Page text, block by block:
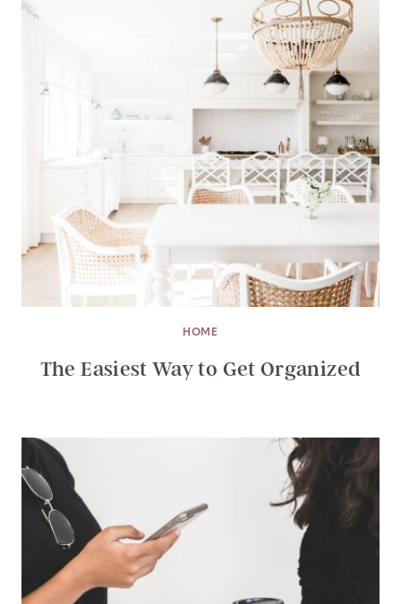
HOME
The Easiest Way to Get Organized